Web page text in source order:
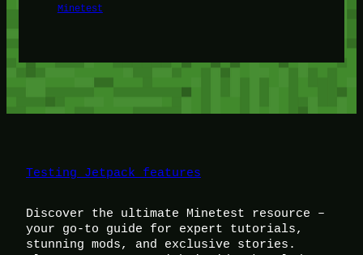
Minetest
Testing Jetpack features
Discover the ultimate Minetest resource –
your go-to guide for expert tutorials,
stunning mods, and exclusive stories.